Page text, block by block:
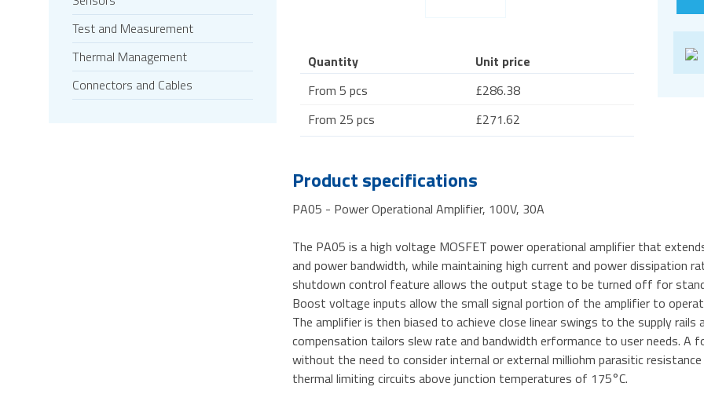
Test and Measurement
Thermal Management
Connectors and Cables
Quantity
Unit price
From 5 pcs
£286.38
From 25 pcs
£271.62
Product specifications
PA05 - Power Operational Amplifier, 100V, 30A
The PA05 is a high voltage MOSFET power operational amplifier that
and power bandwidth, while maintaining high current and power dissipation
shutdown control feature allows the output stage to be turned off for
Boost voltage inputs allow the small signal portion of the amplifier to
The amplifier is then biased to achieve close linear swings to the supply
compensation tailors slew rate and bandwidth erformance to user needs. A
without the need to consider internal or external milliohm parasitic
thermal limiting circuits above junction temperatures of 175°C.